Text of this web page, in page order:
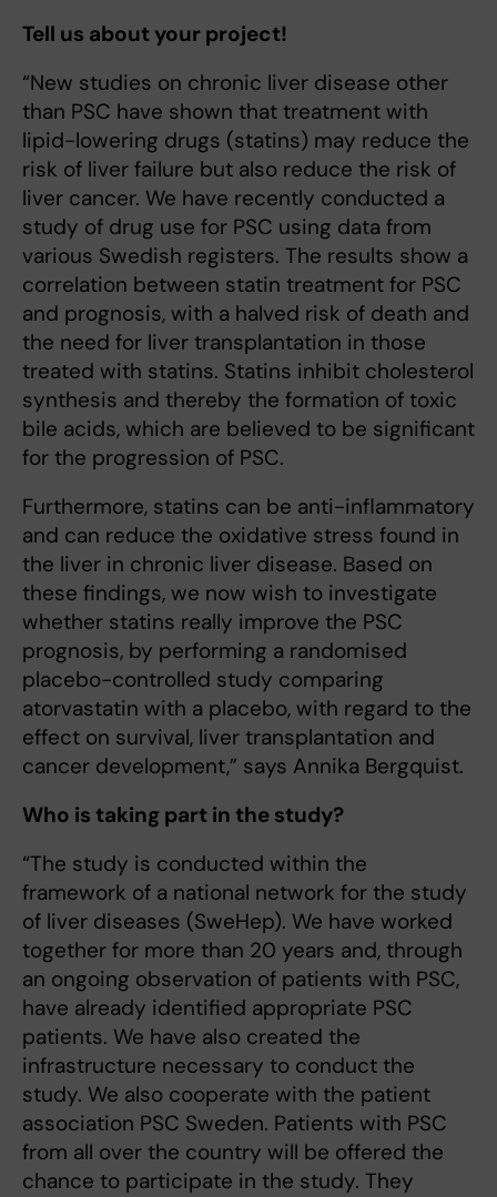
Tell us about your project!
“New studies on chronic liver disease other
than PSC have shown that treatment with
lipid-lowering drugs (statins) may reduce the
risk of liver failure but also reduce the risk of
liver cancer. We have recently conducted a
study of drug use for PSC using data from
various Swedish registers. The results show a
correlation between statin treatment for PSC
and prognosis, with a halved risk of death and
the need for liver transplantation in those
treated with statins. Statins inhibit cholesterol
synthesis and thereby the formation of toxic
bile acids, which are believed to be significant
for the progression of PSC.
Furthermore, statins can be anti-inflammatory
and can reduce the oxidative stress found in
the liver in chronic liver disease. Based on
these findings, we now wish to investigate
whether statins really improve the PSC
prognosis, by performing a randomised
placebo-controlled study comparing
atorvastatin with a placebo, with regard to the
effect on survival, liver transplantation and
cancer development,” says Annika Bergquist.
Who is taking part in the study?
“The study is conducted within the
framework of a national network for the study
of liver diseases (SweHep). We have worked
together for more than 20 years and, through
an ongoing observation of patients with PSC,
have already identified appropriate PSC
patients. We have also created the
infrastructure necessary to conduct the
study. We also cooperate with the patient
association PSC Sweden. Patients with PSC
from all over the country will be offered the
chance to participate in the study. They